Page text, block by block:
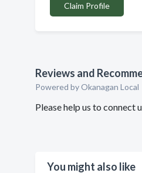
Claim Profile
Reviews and
Powered by Okanagan Local
Please help us to connect
You might also like